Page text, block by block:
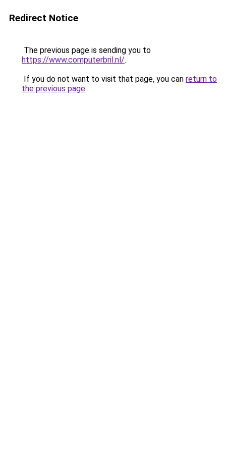
Redirect Notice
The previous page is sending you to
https://www.computerbril.nl/.
If you do not want to visit that page, you can return to
the previous page.